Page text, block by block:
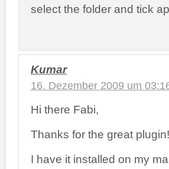
select the folder and tick
Kumar
16. Dezember 2009 um
Hi there Fabi,
Thanks for the great plugin!
I have it installed on my